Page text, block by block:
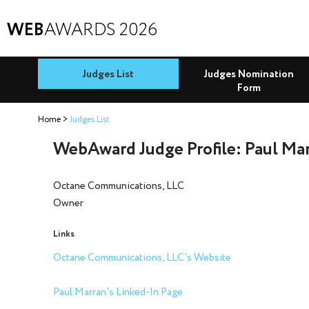
WEBAWARDS 2026
Judges List
Judges Nomination
Form
Home Judges List
WebAward Judge Profile: Paul
Octane Communications, LLC
Owner
Links
Octane Communications, LLC's Website
Paul Marran's Linked-In Page